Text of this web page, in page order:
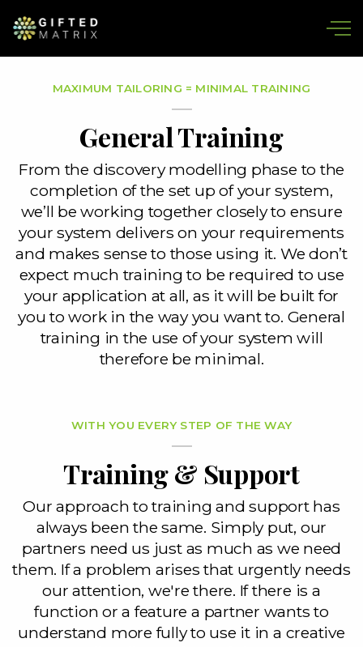
MAXIMUM TAILORING = MINIMAL TRAINING
General Training
From the discovery modelling phase to the
completion of the set up of your system,
we’ll be working together closely to ensure
your system delivers on your requirements
and makes sense to those using it. We don’t
expect much training to be required to use
your application at all, as it will be built for
you to work in the way you want to. General
training in the use of your system will
therefore be minimal.
WITH YOU EVERY STEP OF THE WAY
Training & Support
Our approach to training and support has
always been the same. Simply put, our
partners need us just as much as we need
them. If a problem arises that urgently needs
our attention, we're there. If there is a
function or a feature a partner wants to
understand more fully to use it in a creative